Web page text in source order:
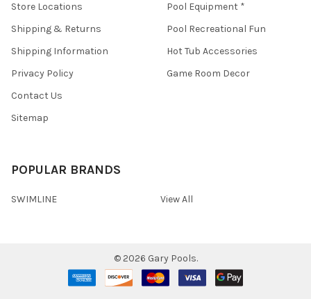
Store Locations
Shipping & Returns
Shipping Information
Privacy Policy
Contact Us
Sitemap
Pool Equipment *
Pool Recreational Fun
Hot Tub Accessories
Game Room Decor
POPULAR BRANDS
SWIMLINE View All
© 2026 Gary Pools.